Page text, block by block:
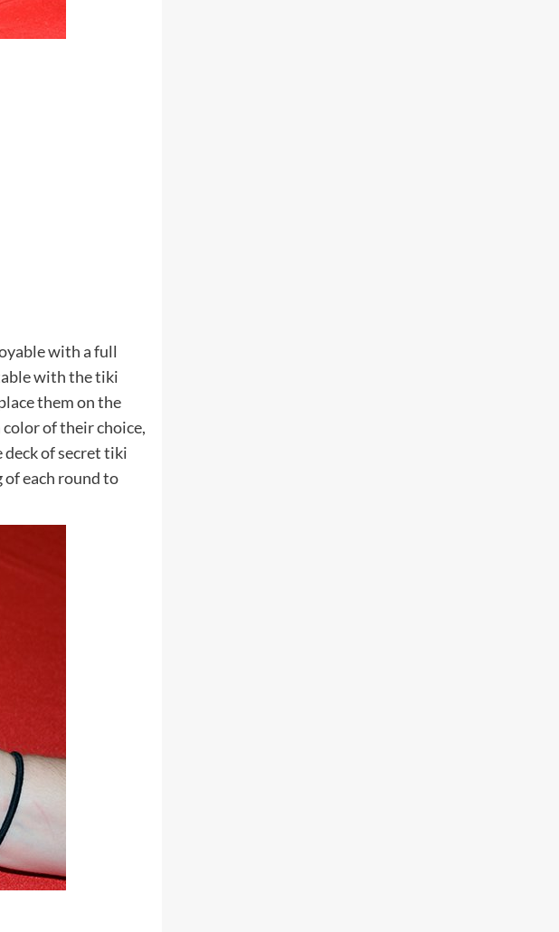
with a full
with the tiki
them on the
color of their choice,
deck of secret tiki
of each round to